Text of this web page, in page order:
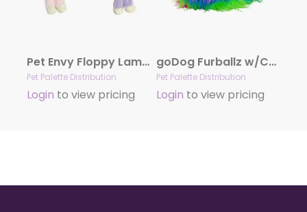
Pet Envy Floppy Lamb Chop Plush Dog Toy Assorted Colors 7″
Pet Palette Distribution
Login to view pricing
goDog Furballz w/Chew Guard Rainbow Plush Dog Toy Large
Pet Palette Distribution
Login to view pricing